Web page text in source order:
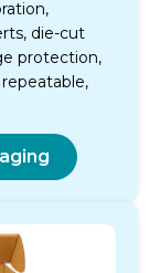
die-cut
protection,